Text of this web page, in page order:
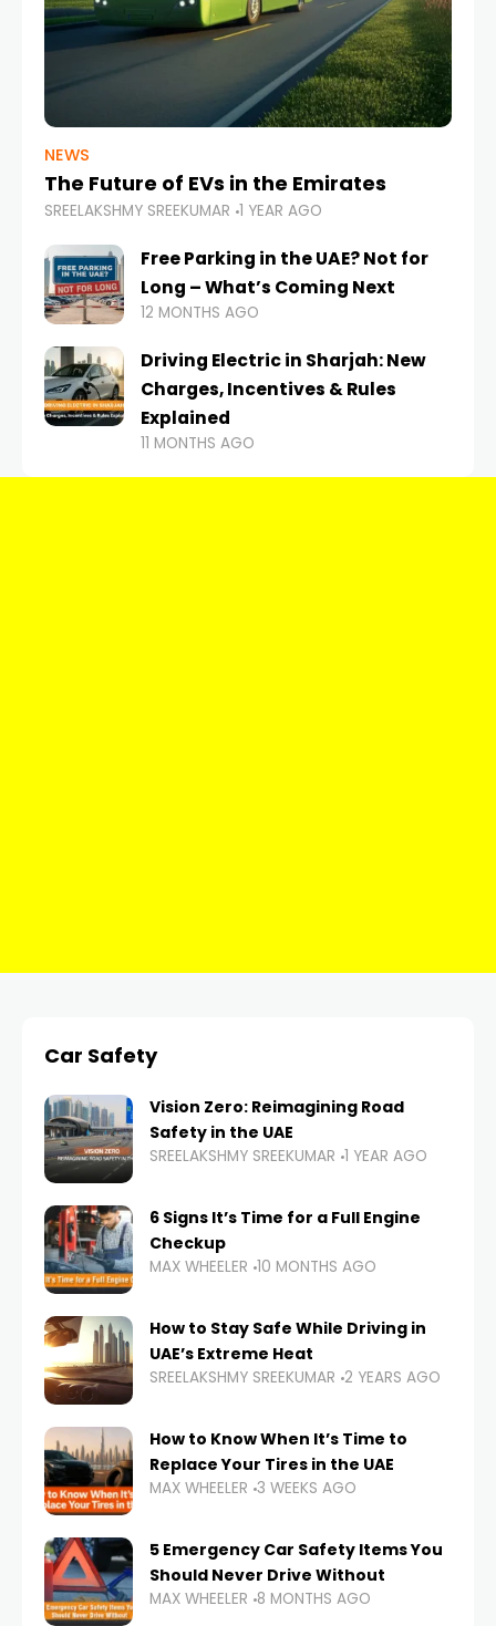
NEWS
The Future of EVs in the Emirates
SREELAKSHMY SREEKUMAR 1 YEAR AGO
Free Parking in the UAE? Not for
Long – What’s Coming Next
12 MONTHS AGO
Driving Electric in Sharjah: New
Charges, Incentives & Rules
Explained
11 MONTHS AGO
Car Safety
Vision Zero: Reimagining Road
Safety in the UAE
SREELAKSHMY SREEKUMAR 1 YEAR AGO
6 Signs It’s Time for a Full Engine
Checkup
MAX WHEELER 10 MONTHS AGO
How to Stay Safe While Driving in
UAE’s Extreme Heat
SREELAKSHMY SREEKUMAR 2 YEARS AGO
How to Know When It’s Time to
Replace Your Tires in the UAE
MAX WHEELER 3 WEEKS AGO
5 Emergency Car Safety Items You
Should Never Drive Without
MAX WHEELER 8 MONTHS AGO